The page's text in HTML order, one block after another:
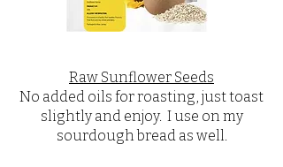
Raw Sunflower Seeds
No added oils for roasting, just toast
slightly and enjoy. I use on my
sourdough bread as well.